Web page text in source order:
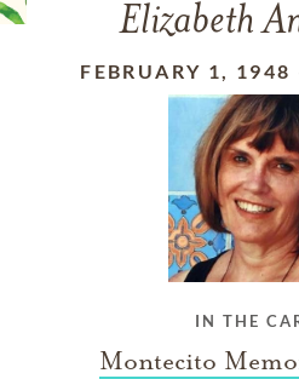
Elizabeth
FEBRUARY 1, 1948
IN THE
Montecito